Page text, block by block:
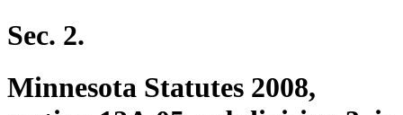
Sec. 2.
Minnesota Statutes 2008,